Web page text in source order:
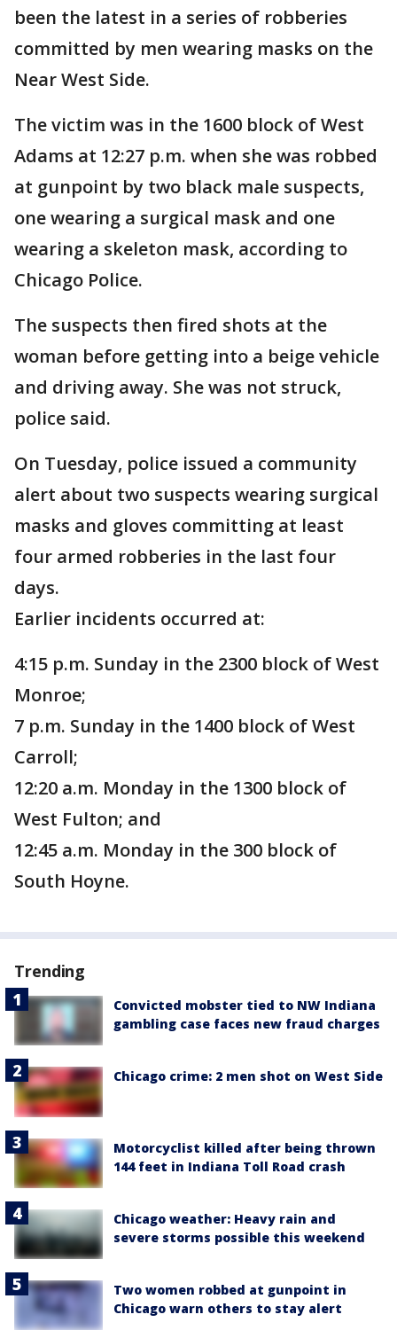
been the latest in a series of robberies
committed by men wearing masks on the
Near West Side.
The victim was in the 1600 block of West
Adams at 12:27 p.m. when she was robbed
at gunpoint by two black male suspects,
one wearing a surgical mask and one
wearing a skeleton mask, according to
Chicago Police.
The suspects then fired shots at the
woman before getting into a beige vehicle
and driving away. She was not struck,
police said.
On Tuesday, police issued a community
alert about two suspects wearing surgical
masks and gloves committing at least
four armed robberies in the last four
days.
Earlier incidents occurred at:
4:15 p.m. Sunday in the 2300 block of West
Monroe;
7 p.m. Sunday in the 1400 block of West
Carroll;
12:20 a.m. Monday in the 1300 block of
West Fulton; and
12:45 a.m. Monday in the 300 block of
South Hoyne.
Trending
Convicted mobster tied to NW Indiana
gambling case faces new fraud charges
Chicago crime: 2 men shot on West Side
Motorcyclist killed after being thrown
144 feet in Indiana Toll Road crash
Chicago weather: Heavy rain and
severe storms possible this weekend
Two women robbed at gunpoint in
Chicago warn others to stay alert